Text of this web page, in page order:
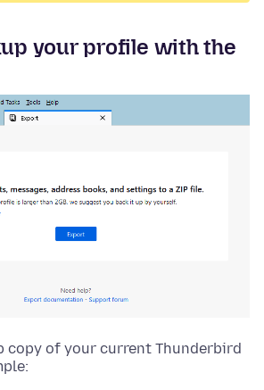
your profile with the
copy of your current Thunderbird